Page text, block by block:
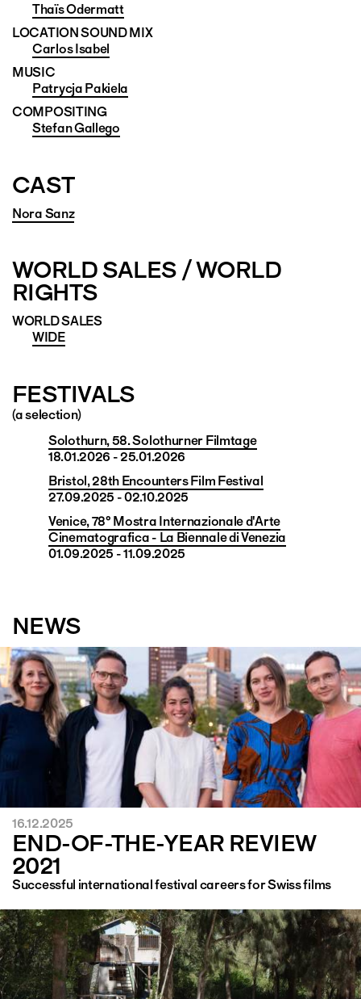
Thaïs Odermatt
LOCATION SOUND MIX
Carlos Isabel
MUSIC
Patrycja Pakiela
COMPOSITING
Stefan Gallego
CAST
Nora Sanz
WORLD SALES / WORLD
RIGHTS
WORLD SALES
WIDE
FESTIVALS
(a selection)
Solothurn, 58. Solothurner Filmtage
18.01.2026 - 25.01.2026
Bristol, 28th Encounters Film Festival
27.09.2025 - 02.10.2025
Venice, 78° Mostra Internazionale d'Arte
Cinematografica - La Biennale di Venezia
01.09.2025 - 11.09.2025
NEWS
16.12.2025
END-OF-THE-YEAR REVIEW
2021
Successful international festival careers for Swiss films